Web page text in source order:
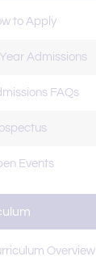
to Apply
Year Admissions
FAQs
Events
Overview